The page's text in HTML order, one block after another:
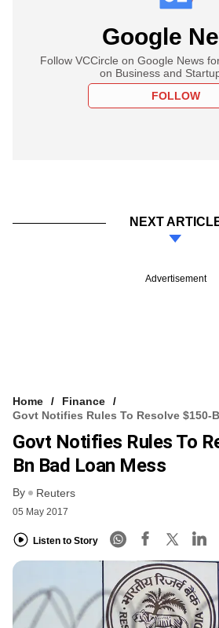
Google
Follow VCCircle on Google News
on Business and
FOLLOW
NEXT
Advertisement
Home
Finance
Govt Notifies Rules To Resolve $150-
Govt Notifies Rules To
Bn Bad Loan Mess
By Reuters
05 May 2017
Listen to Story